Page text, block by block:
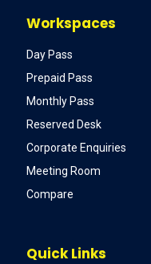
Workspaces
Day Pass
Prepaid Pass
Monthly Pass
Reserved Desk
Corporate Enquiries
Meeting Room
Compare
Quick Links